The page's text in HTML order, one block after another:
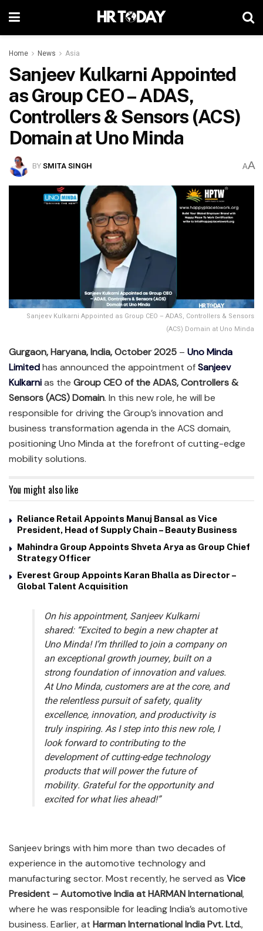
Home News Asia
Sanjeev Kulkarni Appointed
as Group CEO – ADAS,
Controllers & Sensors (ACS)
Domain at Uno Minda
BYSMITA SINGH AA
Sanjeev Kulkarni Appointed as Group CEO – ADAS, Controllers & Sensors
(ACS) Domain at Uno Minda
Gurgaon, Haryana, India, October 2025 – Uno Minda
Limitedhas announced the appointment ofSanjeev
Kulkarnias the Group CEO of the ADAS, Controllers &
Sensors (ACS) Domain. In this new role, he will be
responsible for driving the Group’s innovation and
business transformation agenda in the ACS domain,
positioning Uno Minda at the forefront of cutting-edge
mobility solutions.
You might also like
Reliance Retail Appoints Manuj Bansal as Vice
President, Head of Supply Chain – Beauty Business
Mahindra Group Appoints Shveta Arya as Group Chief
Strategy Officer
Everest Group Appoints Karan Bhalla as Director –
Global Talent Acquisition
On his appointment, Sanjeev Kulkarni
shared: “Excited to begin a new chapter at
Uno Minda! I’m thrilled to join a company on
an exceptional growth journey, built on a
strong foundation of innovation and values.
At Uno Minda, customers are at the core, and
the relentless pursuit of safety, quality
excellence, innovation, and productivity is
truly inspiring. As I step into this new role, I
look forward to contributing to the
development of cutting-edge technology
products that will power the future of
mobility. Grateful for the opportunity and
excited for what lies ahead!”
Sanjeev brings with him more than two decades of
experience in the automotive technology and
manufacturing sector. Most recently, he served as Vice
President – Automotive India at HARMAN International,
where he was responsible for leading India’s automotive
business. Earlier, at Harman International India Pvt. Ltd.,